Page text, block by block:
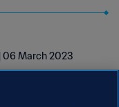
06 March 2023